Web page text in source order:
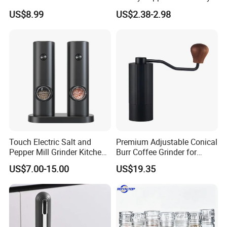
Pestle for Kitchen Esg10115
US$8.99
Operated Electric Salt and
Pepper Grinder Mill Set
US$2.38-2.98
Touch Electric Salt and
Pepper Mill Grinder Kitchen
US$7.00-15.00
Premium Adjustable Conical
Burr Coffee Grinder for
Espresso
US$19.35